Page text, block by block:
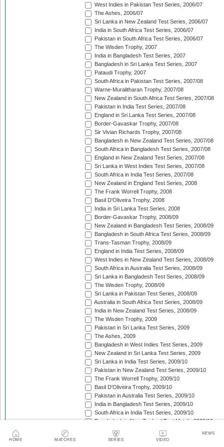
HOME MATCHES SERIES VIDEO
NEWS
West Indies in Pakistan Test Series, 2006/07
The Ashes, 2006/07
Sri Lanka in New Zealand Test Series, 2006/07
India in South Africa Test Series, 2006/07
Pakistan in South Africa Test Series, 2006/07
The Wisden Trophy, 2007
India in Bangladesh Test Series, 2007
Bangladesh in Sri Lanka Test Series, 2007
Pataudi Trophy, 2007
South Africa in Pakistan Test Series, 2007/08
Warne-Muralitharan Trophy, 2007/08
New Zealand in South Africa Test Series, 2007/08
Pakistan in India Test Series, 2007/08
England in Sri Lanka Test Series, 2007/08
Border-Gavaskar Trophy, 2007/08
Sir Vivian Richards Trophy, 2007/08
Bangladesh in New Zealand Test Series, 2007/08
South Africa in Bangladesh Test Series, 2007/08
England in New Zealand Test Series, 2007/08
Sri Lanka in West Indies Test Series, 2007/08
South Africa in India Test Series, 2007/08
New Zealand in England Test Series, 2008
The Frank Worrell Trophy, 2008
Basil D'Oliveira Trophy, 2008
India in Sri Lanka Test Series, 2008
Border-Gavaskar Trophy, 2008/09
New Zealand in Bangladesh Test Series, 2008/09
Bangladesh in South Africa Test Series, 2008/09
Trans-Tasman Trophy, 2008/09
England in India Test Series, 2008/09
West Indies in New Zealand Test Series, 2008/09
South Africa in Australia Test Series, 2008/09
Sri Lanka in Bangladesh Test Series, 2008/09
The Wisden Trophy, 2008/09
Sri Lanka in Pakistan Test Series, 2008/09
Australia in South Africa Test Series, 2008/09
India in New Zealand Test Series, 2008/09
The Wisden Trophy, 2009
Pakistan in Sri Lanka Test Series, 2009
The Ashes, 2009
Bangladesh in West Indies Test Series, 2009
New Zealand in Sri Lanka Test Series, 2009
Sri Lanka in India Test Series, 2009/10
Pakistan in New Zealand Test Series, 2009/10
The Frank Worrell Trophy, 2009/10
Basil D'Oliveira Trophy, 2009/10
Pakistan in Australia Test Series, 2009/10
India in Bangladesh Test Series, 2009/10
South Africa in India Test Series, 2009/10
Bangladesh in New Zealand Test Match, 2009/10
England in Bangladesh Test Series, 2009/10
Trans-Tasman Trophy, 2009/10